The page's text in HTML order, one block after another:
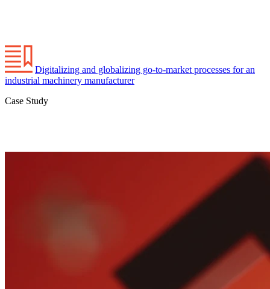
Digitalizing and globalizing go-to-market processes for an
industrial machinery manufacturer
Case Study